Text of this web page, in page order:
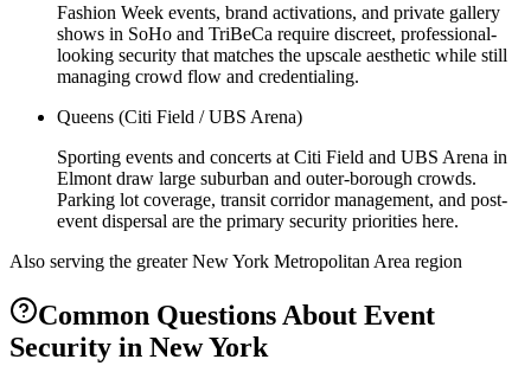
Fashion Week events, brand activations, and private gallery
shows in SoHo and TriBeCa require discreet, professional-
looking security that matches the upscale aesthetic while still
managing crowd flow and credentialing.
Queens (Citi Field / UBS Arena)
Sporting events and concerts at Citi Field and UBS Arena in
Elmont draw large suburban and outer-borough crowds.
Parking lot coverage, transit corridor management, and post-
event dispersal are the primary security priorities here.
Also serving the greater New York Metropolitan Area region
Common Questions About Event
Security in New York